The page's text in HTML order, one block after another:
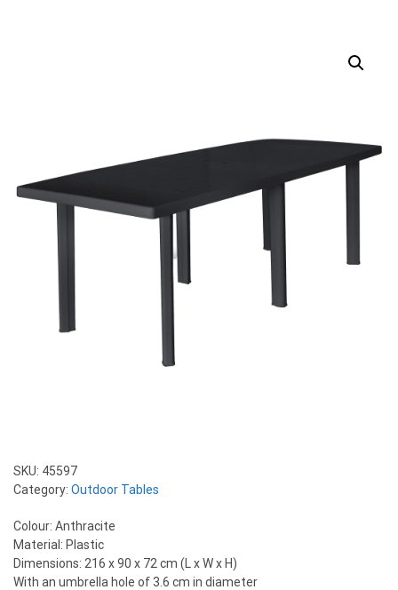
SKU: 45597
Category: Outdoor Tables
Colour: Anthracite
Material: Plastic
Dimensions: 216 x 90 x 72 cm (L x W x H)
With an umbrella hole of 3.6 cm in diameter